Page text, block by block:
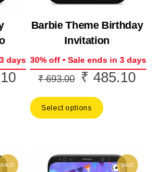
days
Current
Barbie Theme Birthday
Invitation
30% off • Sale ends in 3 days
₹693.00
Original
was:
₹ 485.10
Select options
SALE! SALE!